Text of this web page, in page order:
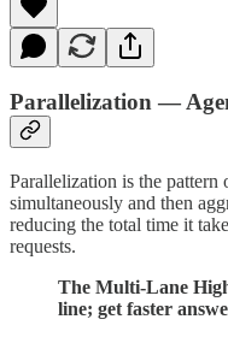
Parallelization —
Parallelization is the pattern
simultaneously and then
reducing the total time it
requests.
The Multi-Lane
line; get faster